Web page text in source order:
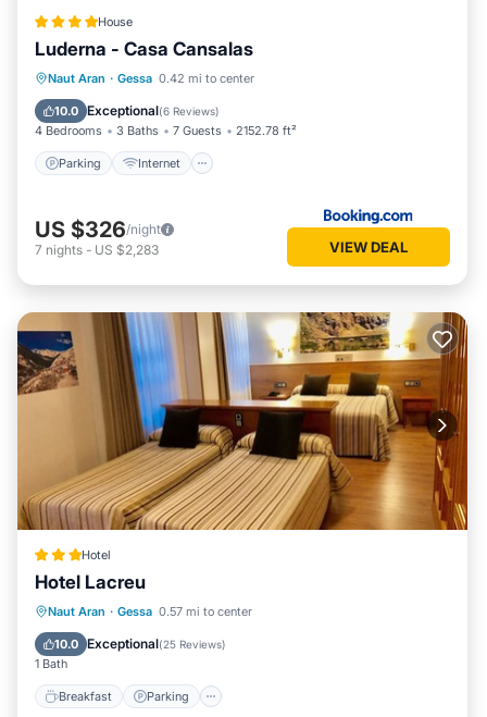
House
Luderna - Casa Cansalas
Naut Aran · Gessa 0.42 mi to center
10.0 Exceptional(6 Reviews)
4 Bedrooms 3 Baths 7 Guests 2152.78 ft²
Parking Internet
Parking Internet
Security/Safety
US $326/night
7 nights - US $2,283 VIEW DEAL
Hotel
Hotel Lacreu
Naut Aran · Gessa 0.57 mi to center
10.0 Exceptional(25 Reviews)
1 Bath
Breakfast Parking
Breakfast Parking